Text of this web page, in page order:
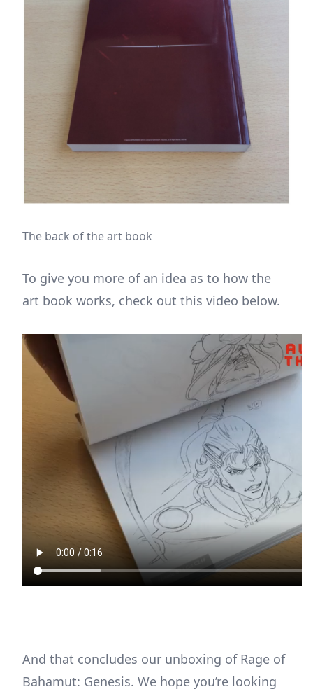
The back of the art book
To give you more of an idea as to how the
art book works, check out this video below.
And that concludes our unboxing of Rage of
Bahamut: Genesis. We hope you’re looking